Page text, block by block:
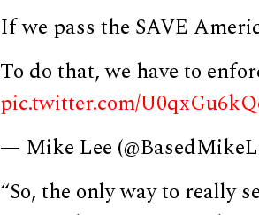
If we pass the SAVE
To do that, we have to
pic.twitter.com/
— Mike Lee
“So, the only way to really